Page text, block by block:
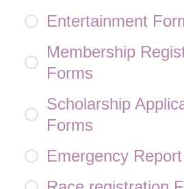
Entertainment
Membership
Forms
Scholarship
Forms
Emergency